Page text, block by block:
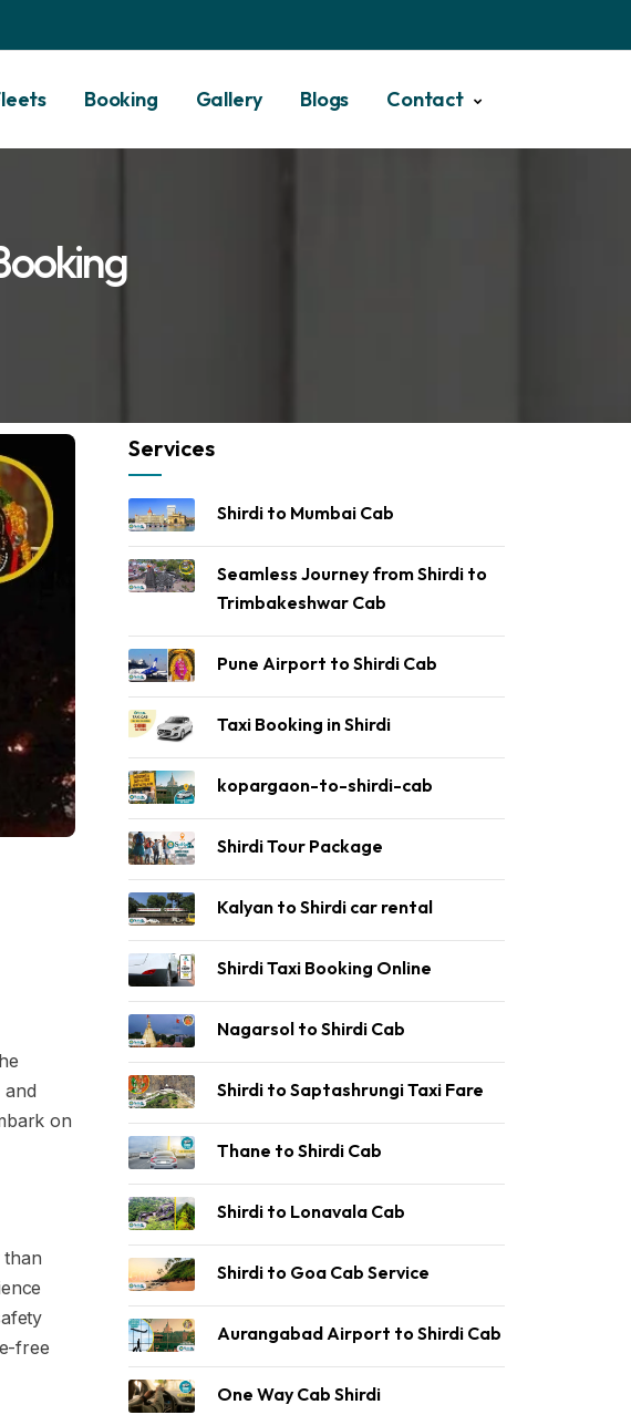
Booking Gallery Blogs Contact
and
on
free
Services
Shirdi to Mumbai Cab
Seamless Journey from Shirdi to
Trimbakeshwar Cab
Pune Airport to Shirdi Cab
Taxi Booking in Shirdi
kopargaon-to-shirdi-cab
Shirdi Tour Package
Kalyan to Shirdi car rental
Shirdi Taxi Booking Online
Nagarsol to Shirdi Cab
Shirdi to Saptashrungi Taxi Fare
Thane to Shirdi Cab
Shirdi to Lonavala Cab
Shirdi to Goa Cab Service
Aurangabad Airport to Shirdi Cab
One Way Cab Shirdi